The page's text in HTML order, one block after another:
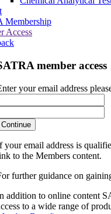
Membership
Access
member access
your email address
Continue
your email address is
to the Members content.
further guidance on
addition to online content
to a wide range of